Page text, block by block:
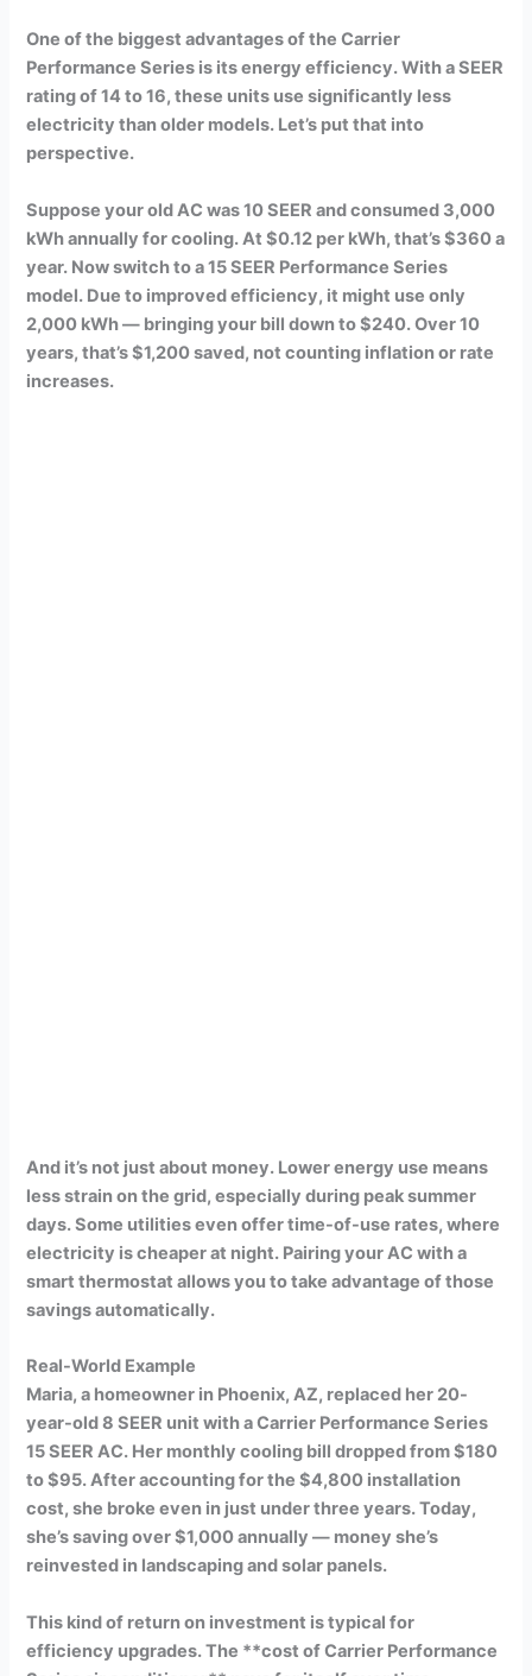
One of the biggest advantages of the Carrier
Performance Series is its energy efficiency. With a SEER
rating of 14 to 16, these units use significantly less
electricity than older models. Let’s put that into
perspective.
Suppose your old AC was 10 SEER and consumed 3,000
kWh annually for cooling. At $0.12 per kWh, that’s $360 a
year. Now switch to a 15 SEER Performance Series
model. Due to improved efficiency, it might use only
2,000 kWh — bringing your bill down to $240. Over 10
years, that’s $1,200 saved, not counting inflation or rate
increases.
And it’s not just about money. Lower energy use means
less strain on the grid, especially during peak summer
days. Some utilities even offer time-of-use rates, where
electricity is cheaper at night. Pairing your AC with a
smart thermostat allows you to take advantage of those
savings automatically.
Real-World Example
Maria, a homeowner in Phoenix, AZ, replaced her 20-
year-old 8 SEER unit with a Carrier Performance Series
15 SEER AC. Her monthly cooling bill dropped from $180
to $95. After accounting for the $4,800 installation
cost, she broke even in just under three years. Today,
she’s saving over $1,000 annually — money she’s
reinvested in landscaping and solar panels.
This kind of return on investment is typical for
efficiency upgrades. The **cost of Carrier Performance